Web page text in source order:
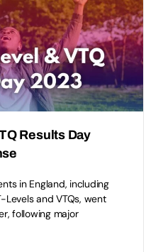
Results Day
in England, including
Levels and VTQs, went
following major